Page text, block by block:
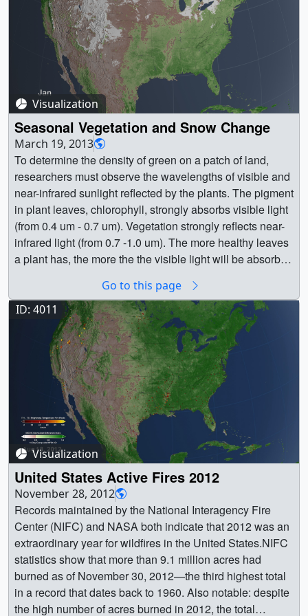
Visualization
Seasonal Vegetation and Snow Change
March 19, 2013
To determine the density of green on a patch of land,
researchers must observe the wavelengths of visible and
near-infrared sunlight reflected by the plants. The pigment
in plant leaves, chlorophyll, strongly absorbs visible light
(from 0.4 um - 0.7 um). Vegetation strongly reflects near-
infrared light (from 0.7 -1.0 um). The more healthy leaves
a plant has, the more the the visible light will be absorbed
dark green indicates dense, healthy vegetation, whereas
beige areas represent bare soil. Snow from the MODIS
instruments is overlaid on top. || || 4055 || Seasonal
Vegetation and Snow Change || To determine the density
of green on a patch of land, researchers must observe the
wavelengths of visible and near-infrared sunlight
reflected by the plants. The pigment in plant leaves,
chlorophyll, strongly absorbs visible light (from 0.4 um -
0.7 um). Vegetation strongly reflects near-infrared light
(from 0.7 -1.0 um). The more healthy leaves a plant has,
the more the the visible light will be absorbed and the
near-infrared will be reflected. In this animation, dark
green indicates dense, healthy vegetation, whereas
beige areas represent bare soil. Snow from the MODIS
instruments is overlaid on top. || This 30 second
animation shows 907 days (~2.5 years) of MODIS snow
data overlaid on top of MODIS NDVI data. The still image
is from January 2.This video is also available on our
YouTube channel. || compositesnow_print.3995.jpg
(5760x3420) [2.4 MB] ||
Go to this page
ID: 4011
Visualization
United States Active Fires 2012
November 28, 2012
Records maintained by the National Interagency Fire
Center (NIFC) and NASA both indicate that 2012 was an
extraordinary year for wildfires in the United States.NIFC
statistics show that more than 9.1 million acres had
burned as of November 30, 2012—the third highest total
in a record that dates back to 1960. Also notable: despite
the high number of acres burned in 2012, the total